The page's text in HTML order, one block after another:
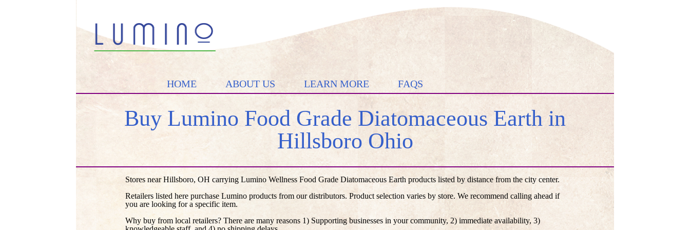
HOME ABOUT US LEARN MORE FAQS
Buy Lumino Food Grade Diatomaceous Earth in
Hillsboro Ohio
Stores near Hillsboro, OH carrying Lumino Wellness Food Grade Diatomaceous Earth products listed by distance from the city center.
Retailers listed here purchase Lumino products from our distributors. Product selection varies by store. We recommend calling ahead if
you are looking for a specific item.
Why buy from local retailers? There are many reasons 1) Supporting businesses in your community, 2) immediate availability, 3)